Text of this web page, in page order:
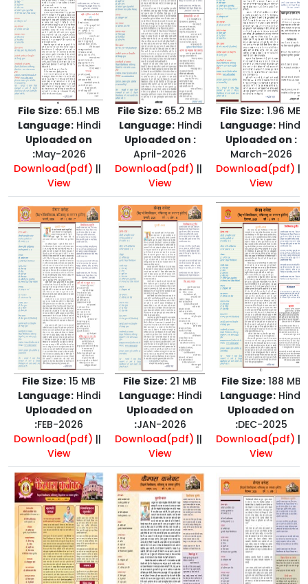
File Size: 65.1 MB
Language:Hindi
Uploaded on
:May-2026
Download(pdf) ||
View
File Size: 65.2 MB
Language:Hindi
Uploaded on :
April-2026
Download(pdf) ||
View
File Size: 1.96 MB
Language:Hindi
Uploaded on :
March-2026
Download(pdf) ||
View
File Size: 15 MB
Language:Hindi
Uploaded on
:FEB-2026
Download(pdf) ||
View
File Size: 21 MB
Language:Hindi
Uploaded on
:JAN-2026
Download(pdf) ||
View
File Size:188 MB
Language:Hindi
Uploaded on
:DEC-2025
Download(pdf) ||
View